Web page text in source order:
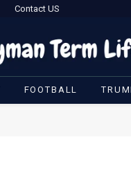
Contact US
FOOTBALL